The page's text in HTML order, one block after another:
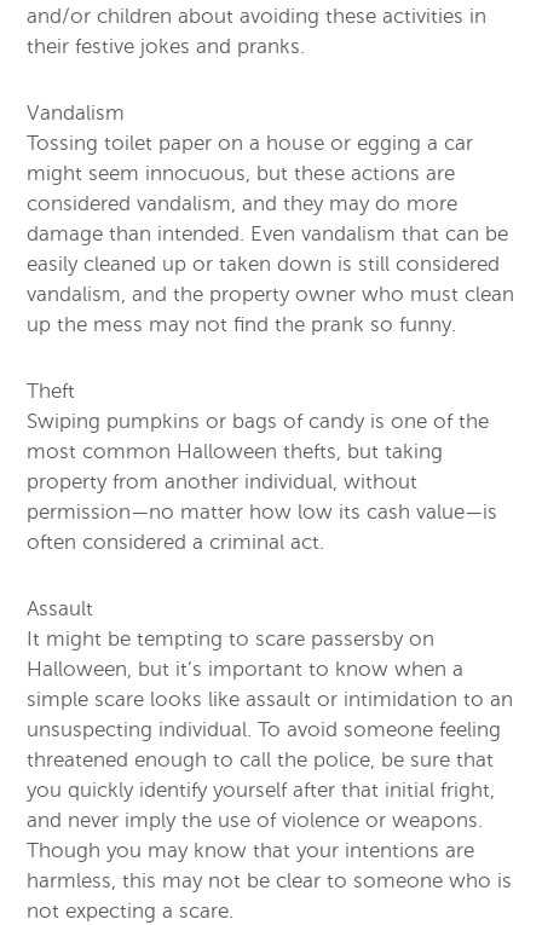
and/or children about avoiding these activities in
their festive jokes and pranks.
Vandalism
Tossing toilet paper on a house or egging a car
might seem innocuous, but these actions are
considered vandalism, and they may do more
damage than intended. Even vandalism that can be
easily cleaned up or taken down is still considered
vandalism, and the property owner who must clean
up the mess may not find the prank so funny.
Theft
Swiping pumpkins or bags of candy is one of the
most common Halloween thefts, but taking
property from another individual, without
permission—no matter how low its cash value—is
often considered a criminal act.
Assault
It might be tempting to scare passersby on
Halloween, but it’s important to know when a
simple scare looks like assault or intimidation to an
unsuspecting individual. To avoid someone feeling
threatened enough to call the police, be sure that
you quickly identify yourself after that initial fright,
and never imply the use of violence or weapons.
Though you may know that your intentions are
harmless, this may not be clear to someone who is
not expecting a scare.